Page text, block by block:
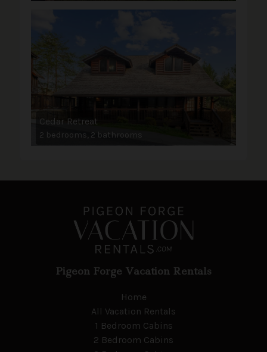
Cedar Retreat
2 bedrooms, 2 bathrooms
Pigeon Forge Vacation Rentals
Home
All Vacation Rentals
1 Bedroom Cabins
2 Bedroom Cabins